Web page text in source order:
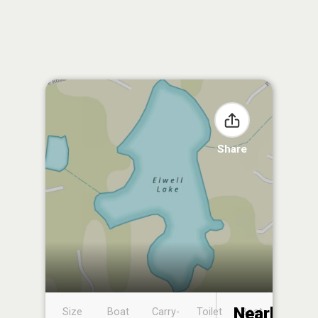
Share
Size
Boat
Carry-
Toilet
Boat
Nearby